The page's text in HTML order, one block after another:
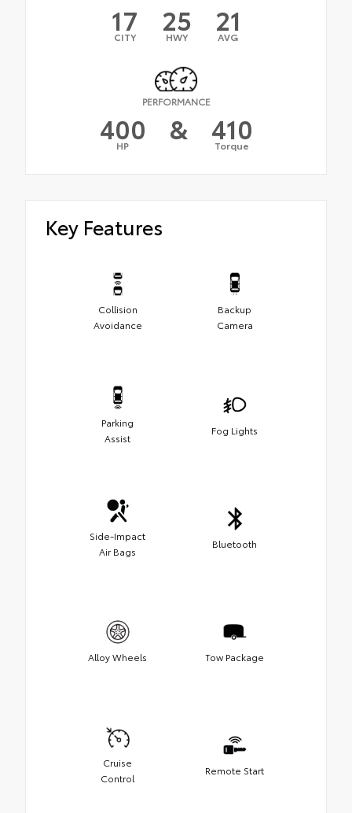
17
CITY 25
HWY 21
AVG
PERFORMANCE
400
HP & 410
Torque
Key Features
Collision
Avoidance
Backup
Camera
Parking
Assist
Fog Lights
Side-Impact
Air Bags
Bluetooth
Alloy Wheels Tow Package
Cruise
Control
Remote Start